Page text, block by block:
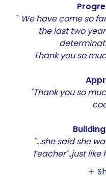
" We have come so
the last two
Thank you so
"Thank you so
"...she said she
Teacher".,just